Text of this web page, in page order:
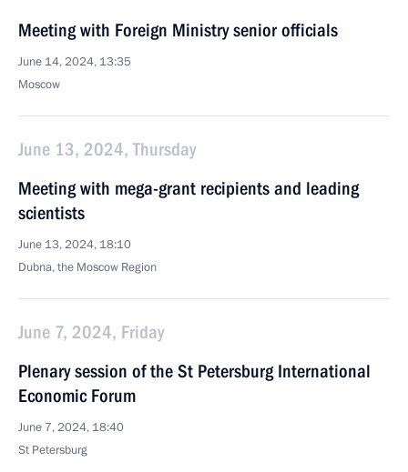
Meeting with Foreign Ministry senior officials
June 14, 2024, 13:35
Moscow
June 13, 2024, Thursday
Meeting with mega-grant recipients and leading
scientists
June 13, 2024, 18:10
Dubna, the Moscow Region
June 7, 2024, Friday
Plenary session of the St Petersburg International
Economic Forum
June 7, 2024, 18:40
St Petersburg